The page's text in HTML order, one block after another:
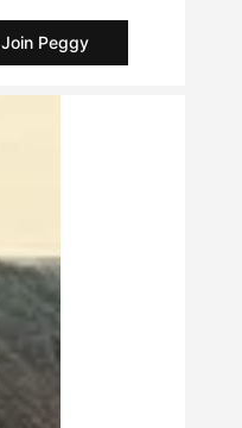
Join Peggy